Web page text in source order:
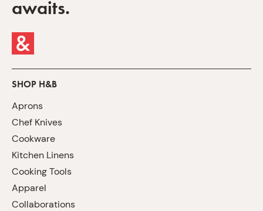
awaits.
SHOP H&B
Aprons
Chef Knives
Cookware
Kitchen Linens
Cooking Tools
Apparel
Collaborations